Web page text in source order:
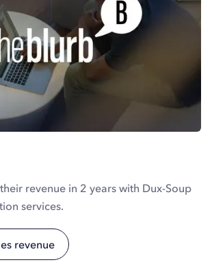
revenue in 2 years with Dux-Soup
services.
revenue